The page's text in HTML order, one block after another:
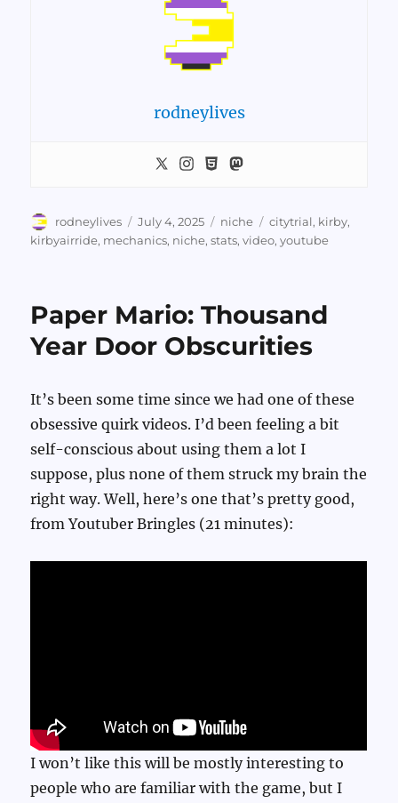
rodneylives
Author
rodneylives
Posted
on
July 4, 2025 Categories
niche Tags
citytrial, kirby,
kirbyairride, mechanics, niche,stats,video,youtube
Paper Mario: Thousand
Year Door Obscurities
It’s been some time since we had one of these
obsessive quirk videos. I’d been feeling a bit
self-conscious about using them a lot I
suppose, plus none of them struck my brain the
right way. Well, here’s one that’s pretty good,
from Youtuber Bringles (21 minutes):
I won’t like this will be mostly interesting to
people who are familiar with the game, but I